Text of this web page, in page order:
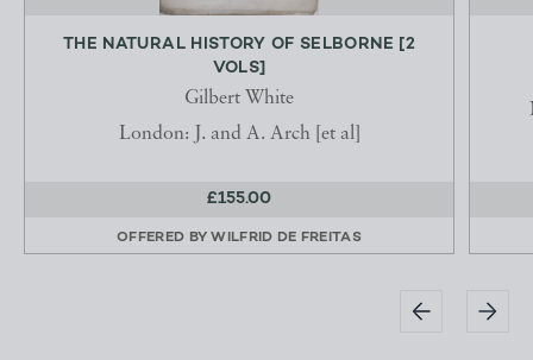
THE NATURAL HISTORY OF SELBORNE [2
VOLS]
Gilbert White
London: J. and A. Arch [et al]
£155.00
OFFERED BYWILFRID DE FREITAS